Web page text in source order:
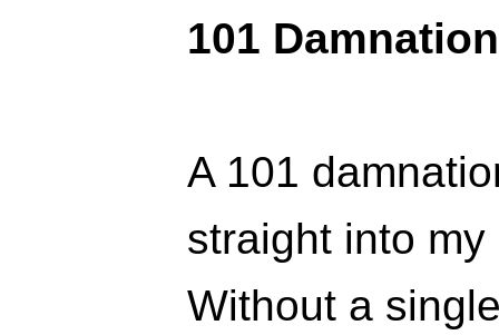
101
A 101
straight into
Without a